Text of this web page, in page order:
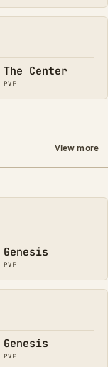
The Center
PVP
View more
Genesis
PVP
Genesis
PVP